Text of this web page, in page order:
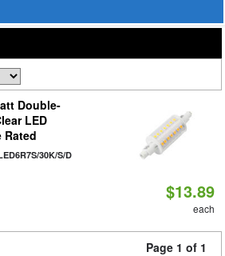
Double-
LED
Rated
30K/S/D
$13.89
each
Page 1 of 1